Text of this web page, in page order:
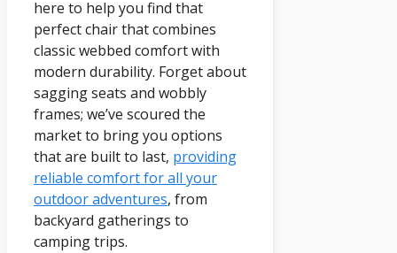
here to help you find that
perfect chair that combines
classic webbed comfort with
modern durability. Forget about
sagging seats and wobbly
frames; we’ve scoured the
market to bring you options
that are built to last, providing
reliable comfort for all your
outdoor adventures, from
backyard gatherings to
camping trips.